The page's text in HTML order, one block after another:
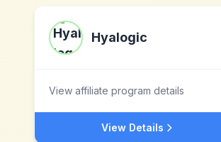
Hyalogic
View affiliate program details
View Details